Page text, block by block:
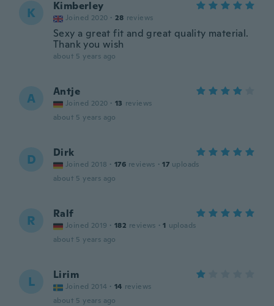
K Kimberley
Joined 2020 · 28 reviews
Sexy a great fit and great quality material.
Thank you wish
about 5 years ago
A Antje
Joined 2020 · 13 reviews
about 5 years ago
D Dirk
Joined 2018 · 176 reviews · 17 uploads
about 5 years ago
R Ralf
Joined 2019 · 182 reviews · 1 uploads
about 5 years ago
L Lirim
Joined 2014 · 14 reviews
about 5 years ago